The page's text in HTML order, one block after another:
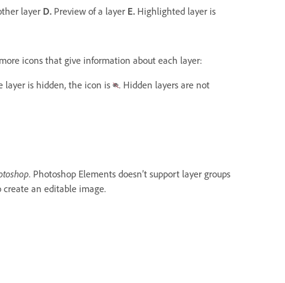
layer D. Preview of a layer E. Highlighted layer is
icons that give information about each layer:
layer is hidden, the icon is
. Hidden layers are not
. Photoshop Elements doesn’t support layer groups
an editable image.